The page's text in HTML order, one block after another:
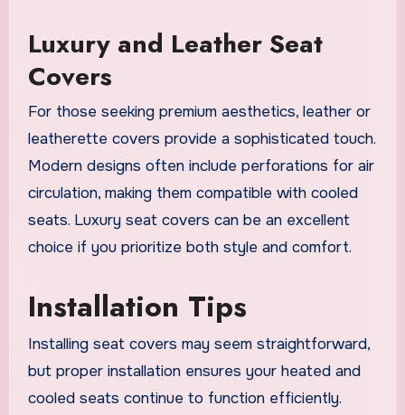
Luxury and Leather Seat
Covers
For those seeking premium aesthetics, leather or
leatherette covers provide a sophisticated touch.
Modern designs often include perforations for air
circulation, making them compatible with cooled
seats. Luxury seat covers can be an excellent
choice if you prioritize both style and comfort.
Installation Tips
Installing seat covers may seem straightforward,
but proper installation ensures your heated and
cooled seats continue to function efficiently.